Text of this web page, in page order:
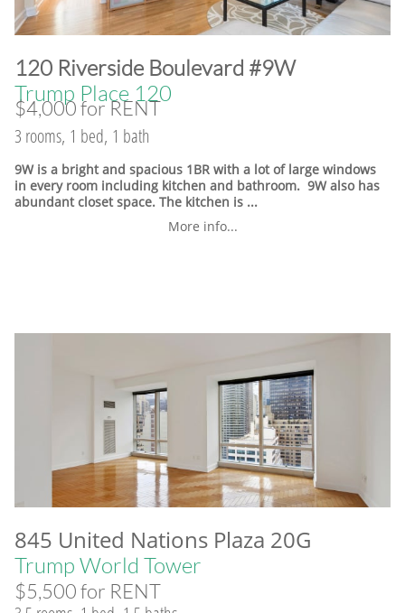
​120 Riverside Boulevard #9W
Trump Place 120
$4,000 for RENT
3 rooms, 1 bed, 1 bath
9W is a bright and spacious 1BR with a lot of large windows
in every room including kitchen and bathroom. 9W also has
abundant closet space. The kitchen is ...
More info...
845 United Nations Plaza 20G
Trump World Tower
$5,500 for RENT